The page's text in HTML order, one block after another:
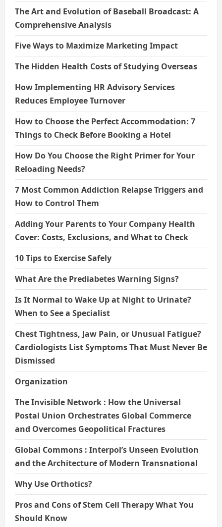
The Art and Evolution of Baseball Broadcast: A
Comprehensive Analysis
Five Ways to Maximize Marketing Impact
The Hidden Health Costs of Studying Overseas
How Implementing HR Advisory Services
Reduces Employee Turnover
How to Choose the Perfect Accommodation: 7
Things to Check Before Booking a Hotel
How Do You Choose the Right Primer for Your
Reloading Needs?
7 Most Common Addiction Relapse Triggers and
How to Control Them
Adding Your Parents to Your Company Health
Cover: Costs, Exclusions, and What to Check
10 Tips to Exercise Safely
What Are the Prediabetes Warning Signs?
Is It Normal to Wake Up at Night to Urinate?
When to See a Specialist
Chest Tightness, Jaw Pain, or Unusual Fatigue?
Cardiologists List Symptoms That Must Never Be
Dismissed
Organization
The Invisible Network : How the Universal
Postal Union Orchestrates Global Commerce
and Overcomes Geopolitical Fractures
Global Commons : Interpol’s Unseen Evolution
and the Architecture of Modern Transnational
Why Use Orthotics?
Pros and Cons of Stem Cell Therapy What You
Should Know